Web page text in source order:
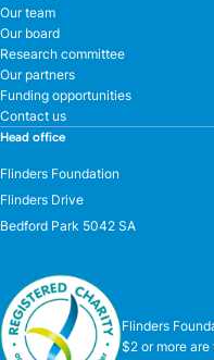
Our team
Our board
Research committee
Our partners
Funding opportunities
Contact us
Head office
Flinders Foundation
Flinders Drive
Bedford Park 5042 SA
Flinders
$2 or more